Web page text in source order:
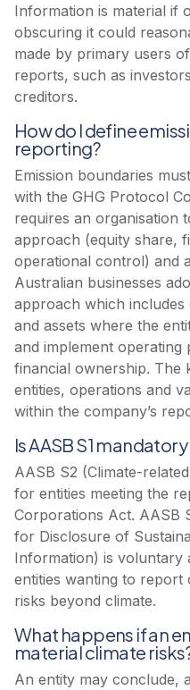
Information is material if
obscuring it could
made by primary users
reports, such as
creditors.
How do I define
reporting?
Emission boundaries
with the GHG Protocol
requires an organisation
approach (equity share,
operational control) and
Australian businesses
approach which
and assets where the
and implement operating
financial ownership. The
entities, operations and
within the company’s
Is AASB S1
AASB S2 (Climate-
for entities meeting the
Corporations Act. AASB
for Disclosure of
Information) is voluntary
entities wanting to report
risks beyond climate.
What happens if an
material climate
An entity may conclude,